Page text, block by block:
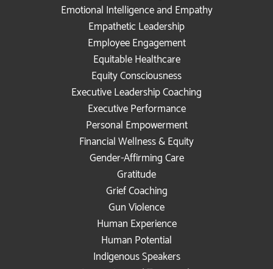
Emotional Intelligence and Empathy
Empathetic Leadership
Employee Engagement
Equitable Healthcare
Equity Consciousness
Executive Leadership Coaching
Executive Performance
Personal Empowerment
Financial Wellness & Equity
Gender-Affirming Care
Gratitude
Grief Coaching
Gun Violence
Human Experience
Human Potential
Indigenous Speakers